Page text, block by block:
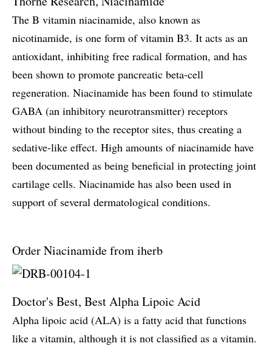
The B vitamin niacinamide, also known as
nicotinamide, is one form of vitamin B3. It acts as an
antioxidant, inhibiting free radical formation, and has
been shown to promote pancreatic beta-cell
regeneration. Niacinamide has been found to stimulate
GABA (an inhibitory neurotransmitter) receptors
without binding to the receptor sites, thus creating a
sedative-like effect. High amounts of niacinamide have
been documented as being beneficial in protecting joint
cartilage cells. Niacinamide has also been used in
support of several dermatological conditions.
Order Niacinamide from iherb
Doctor's Best, Best Alpha Lipoic Acid
Alpha lipoic acid (ALA) is a fatty acid that functions
like a vitamin, although it is not classified as a vitamin.